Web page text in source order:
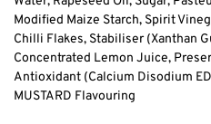
Modified Maize Starch, Spirit
Chilli Flakes, Stabiliser (Xanthan
Concentrated Lemon Juice,
Antioxidant (Calcium Disodium
MUSTARD Flavouring